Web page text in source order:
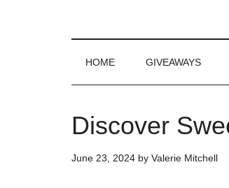
HOME GIVEAWAYS
Discover
June 23, 2024 by Valerie Mitchell